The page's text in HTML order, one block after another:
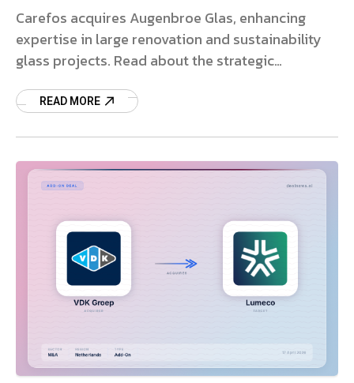
Carefos acquires Augenbroe Glas, enhancing
expertise in large renovation and sustainability
glass projects. Read about the strategic
READ MORE